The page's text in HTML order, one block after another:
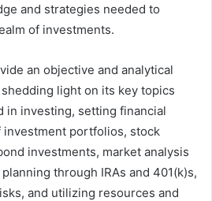
and strategies needed to
of investments.
an objective and analytical
light on its key topics
in investing, setting financial
portfolios, stock
investments, market analysis
through IRAs and 401(k)s,
and utilizing resources and